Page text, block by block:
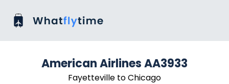
American Airlines AA3933
Fayetteville to Chicago